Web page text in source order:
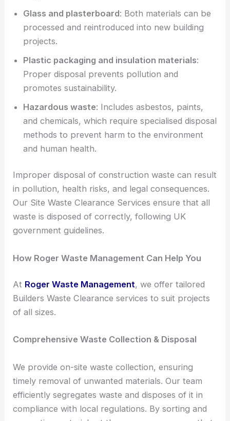
Glass and plasterboard: Both materials can be
processed and reintroduced into new building
projects.
Plastic packaging and insulation materials:
Proper disposal prevents pollution and
promotes sustainability.
Hazardous waste: Includes asbestos, paints,
and chemicals, which require specialised disposal
methods to prevent harm to the environment
and human health.
Improper disposal of construction waste can result
in pollution, health risks, and legal consequences.
Our Site Waste Clearance Services ensure that all
waste is disposed of correctly, following UK
government guidelines.
How Roger Waste Management Can Help You
At Roger Waste Management, we offer tailored
Builders Waste Clearance services to suit projects
of all sizes.
Comprehensive Waste Collection & Disposal
We provide on-site waste collection, ensuring
timely removal of unwanted materials. Our team
efficiently segregates waste and disposes of it in
compliance with local regulations. By sorting and